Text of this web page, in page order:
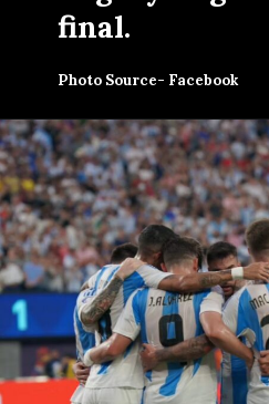
final.
Photo Source- Facebook